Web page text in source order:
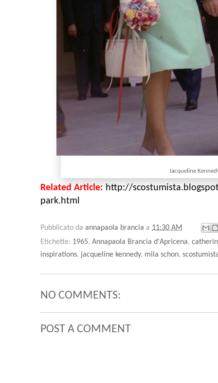
Jacqueline
Related Article: http://
park.html
Pubblicato da annapaola brancia a 11:30 AM
Etichette: 1965, Annapaola Brancia d'Apricena,
inspirations, jacqueline kennedy, mila schon,
NO COMMENTS:
POST A COMMENT